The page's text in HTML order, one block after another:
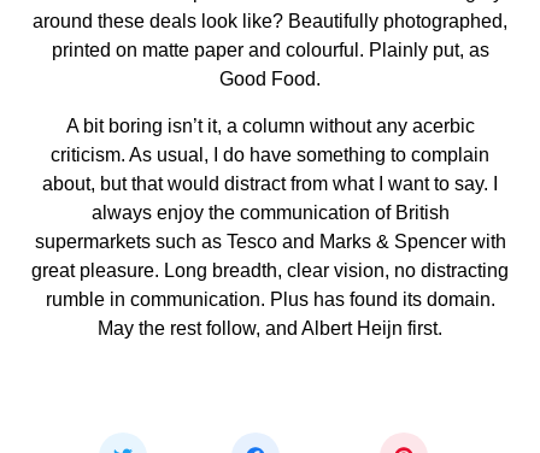
around these deals look like? Beautifully photographed,
printed on matte paper and colourful. Plainly put, as
Good Food.
A bit boring isn’t it, a column without any acerbic
criticism. As usual, I do have something to complain
about, but that would distract from what I want to say. I
always enjoy the communication of British
supermarkets such as Tesco and Marks & Spencer with
great pleasure. Long breadth, clear vision, no distracting
rumble in communication. Plus has found its domain.
May the rest follow, and Albert Heijn first.